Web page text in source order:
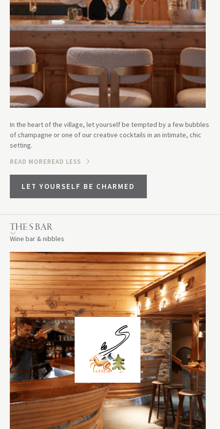
In the heart of the village, let yourself be tempted by a few bubbles
of champagne or one of our creative cocktails in an intimate, chic
setting.
READ MOREREAD LESS
LET YOURSELF BE CHARMED
THE S BAR
Wine bar & nibbles